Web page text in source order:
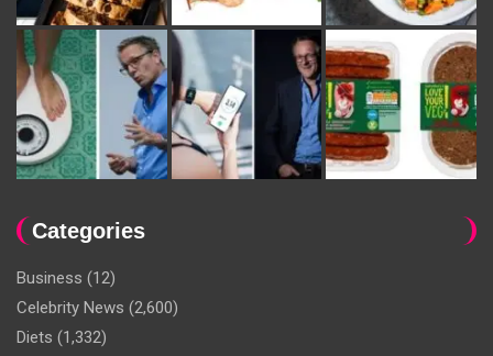
Categories
Business (12)
Celebrity News (2,600)
Diets (1,332)